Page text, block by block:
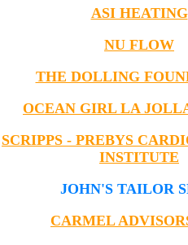
ASI HEATING
NU FLOW
THE DOLLING
OCEAN GIRL LA
SCRIPPS - PREBYS
INSTITUTE
JOHN'S TAILOR
CARMEL